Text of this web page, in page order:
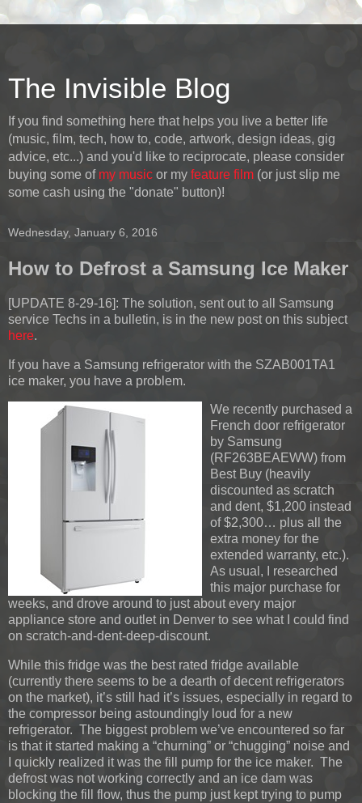
The Invisible Blog
If you find something here that helps you live a better life
(music, film, tech, how to, code, artwork, design ideas, gig
advice, etc...) and you'd like to reciprocate, please consider
buying some of my music or my feature film (or just slip me
some cash using the "donate" button)!
Wednesday, January 6, 2016
How to Defrost a Samsung Ice Maker
[UPDATE 8-29-16]: The solution, sent out to all Samsung
service Techs in a bulletin, is in the new post on this subject
here.
If you have a Samsung refrigerator with the SZAB001TA1
ice maker, you have a problem.
We recently purchased a
French door refrigerator
by Samsung
(RF263BEAEWW) from
Best Buy (heavily
discounted as scratch
and dent, $1,200 instead
of $2,300… plus all the
extra money for the
extended warranty, etc.).
As usual, I researched
this major purchase for
weeks, and drove around to just about every major
appliance store and outlet in Denver to see what I could find
on scratch-and-dent-deep-discount.
While this fridge was the best rated fridge available
(currently there seems to be a dearth of decent refrigerators
on the market), it’s still had it’s issues, especially in regard to
the compressor being astoundingly loud for a new
refrigerator. The biggest problem we’ve encountered so far
is that it started making a “churning” or “chugging” noise and
I quickly realized it was the fill pump for the ice maker. The
defrost was not working correctly and an ice dam was
blocking the fill flow, thus the pump just kept trying to pump